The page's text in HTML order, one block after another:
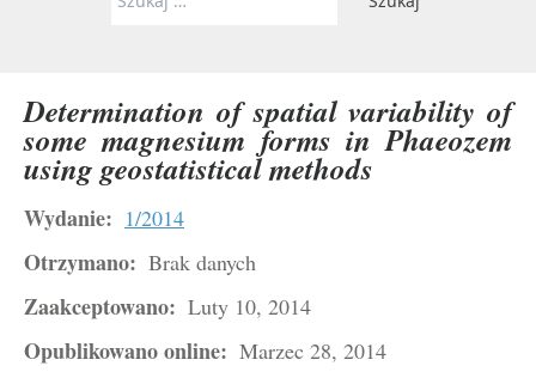
Determination of spatial variability of
some magnesium forms in Phaeozem
using geostatistical methods
Wydanie: 1/2014
Otrzymano: Brak danych
Zaakceptowano: Luty 10, 2014
Opublikowano online: Marzec 28, 2014